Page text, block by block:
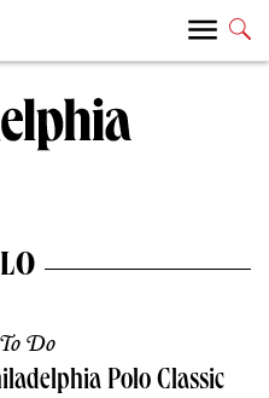
Do
Polo Classic